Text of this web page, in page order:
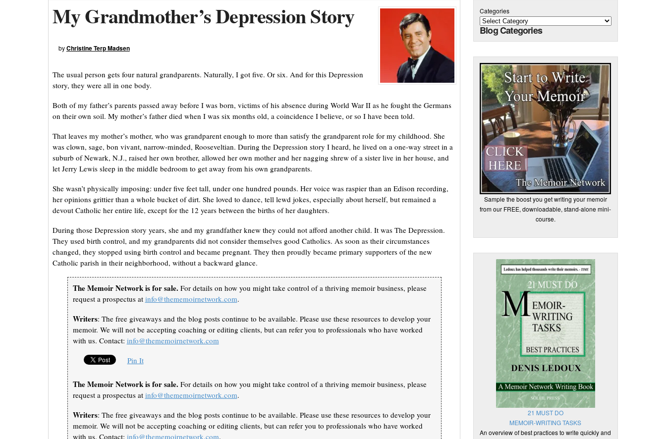
My Grandmother’s Depression Story
byChristine Terp Madsen
The usual person gets four natural grandparents. Naturally, I got five. Or six. And for this Depression
story, they were all in one body.
Both of my father’s parents passed away before I was born, victims of his absence during World War II as he fought the Germans
on their own soil. My mother’s father died when I was six months old, a coincidence I believe, or so I have been told.
That leaves my mother’s mother, who was grandparent enough to more than satisfy the grandparent role for my childhood. She
was clown, sage, bon vivant, narrow-minded, Rooseveltian. During the Depression story I heard, he lived on a one-way street in a
suburb of Newark, N.J., raised her own brother, allowed her own mother and her nagging shrew of a sister live in her house, and
let Jerry Lewis sleep in the middle bedroom to get away from his own grandparents.
She wasn’t physically imposing: under five feet tall, under one hundred pounds. Her voice was raspier than an Edison recording,
her opinions grittier than a whole bucket of dirt. She loved to dance, tell lewd jokes, especially about herself, but remained a
devout Catholic her entire life, except for the 12 years between the births of her daughters.
During those Depression story years, she and my grandfather knew they could not afford another child. It was The Depression.
They used birth control, and my grandparents did not consider themselves good Catholics. As soon as their circumstances
changed, they stopped using birth control and became pregnant. They then proudly became primary supporters of the new
Catholic parish in their neighborhood, without a backward glance.
The Memoir Network is for sale. For details on how you might take control of a thriving memoir business, please
request a prospectus at info@thememoirnetwork.com.
Writers: The free giveaways and the blog posts continue to be available. Please use these resources to develop your
memoir. We will not be accepting coaching or editing clients, but can refer you to professionals who have worked
with us. Contact: info@thememoirnetwork.com
Pin It
The Memoir Network is for sale. For details on how you might take control of a thriving memoir business, please
request a prospectus at info@thememoirnetwork.com.
Writers: The free giveaways and the blog posts continue to be available. Please use these resources to develop your
memoir. We will not be accepting coaching or editing clients, but can refer you to professionals who have worked
with us. Contact: info@thememoirnetwork.com.
Categories
Blog Categories
Sample the boost you get writing your memoir
from our FREE, downloadable, stand-alone mini-
course.
21 MUST DO
MEMOIR-WRITING TASKS
An overview of best practices to write quickly and